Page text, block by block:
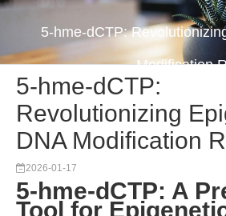
5-hme-dCTP:
Modification
5-hme-dCTP:
Revolutionizing
DNA Modification
2026-01-17
5-hme-dCTP: A
Tool for